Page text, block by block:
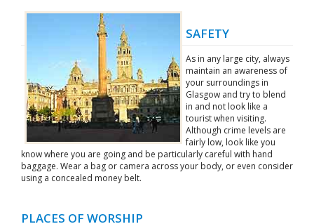
SAFETY
As in any large city, always
maintain an awareness of
your surroundings in
Glasgow and try to blend
in and not look like a
tourist when visiting.
Although crime levels are
fairly low, look like you
know where you are going and be particularly careful with hand
baggage. Wear a bag or camera across your body, or even consider
using a concealed money belt.
PLACES OF WORSHIP